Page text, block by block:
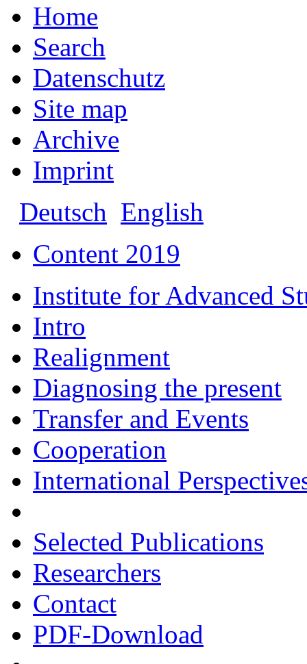
Home
Search
Datenschutz
Site map
Archive
Imprint
Deutsch English
Content 2019
Institute for Advanced
Intro
Realignment
Diagnosing the present
Transfer and Events
Cooperation
International
Selected Publications
Researchers
Contact
PDF-Download